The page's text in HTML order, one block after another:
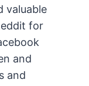
valuable
for
and
and